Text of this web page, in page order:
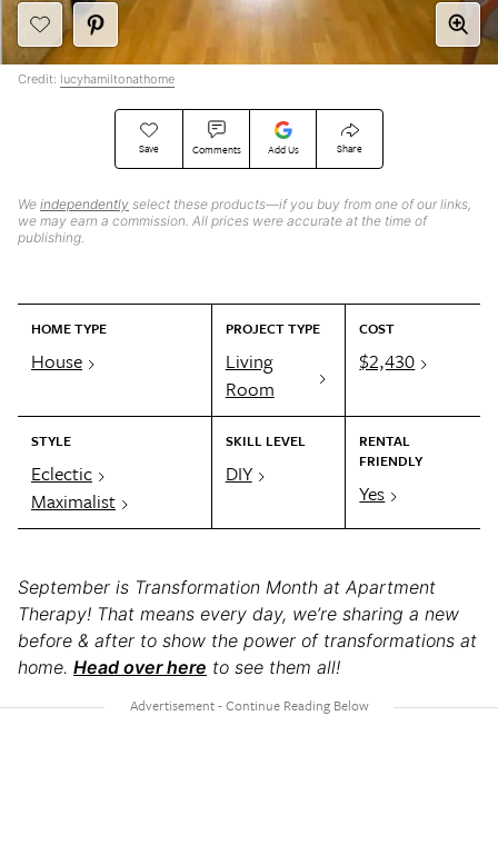
Save Comments Add Us Share
We independently select these products—if you buy from one of our links,
we may earn a commission. All prices were accurate at the time of
publishing.
HOME TYPE
House
PROJECT TYPE
Living
Room
COST
$2,430
STYLE
Eclectic
Maximalist
SKILL LEVEL
DIY
RENTAL
FRIENDLY
Yes
Credit: lucyhamiltonathome
September is Transformation Month at Apartment
Therapy! That means every day, we’re sharing a new
before & after to show the power of transformations at
home. Head over here to see them all!